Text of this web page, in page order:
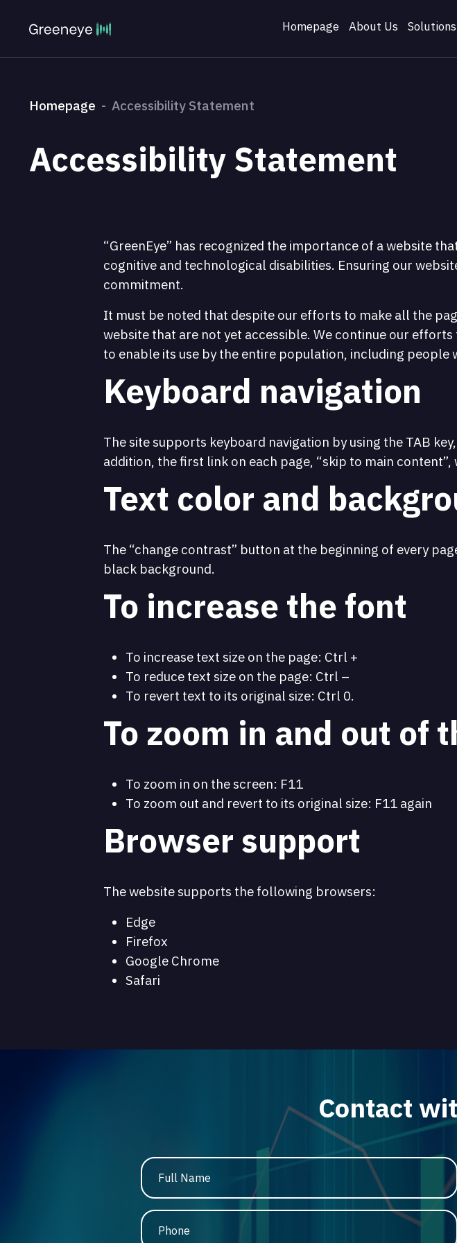
Homepage About Us Solutions
Homepage Accessibility Statement
Accessibility Statement
“GreenEye” has recognized the importance of a website
cognitive and technological disabilities. Ensuring our
commitment.
It must be noted that despite our efforts to make all the
website that are not yet accessible. We continue our
to enable its use by the entire population, including people
Keyboard navigation
The site supports keyboard navigation by using the TAB
addition, the first link on each page, “skip to main
Text color and
The “change contrast” button at the beginning of every
black background.
To increase the font
To increase text size on the page: Ctrl +
To reduce text size on the page: Ctrl –
To revert text to its original size: Ctrl 0.
To zoom in and out of
To zoom in on the screen: F11
To zoom out and revert to its original size: F11 again
Browser support
The website supports the following browsers:
Edge
Firefox
Google Chrome
Safari
Contact
Full Name
Phone